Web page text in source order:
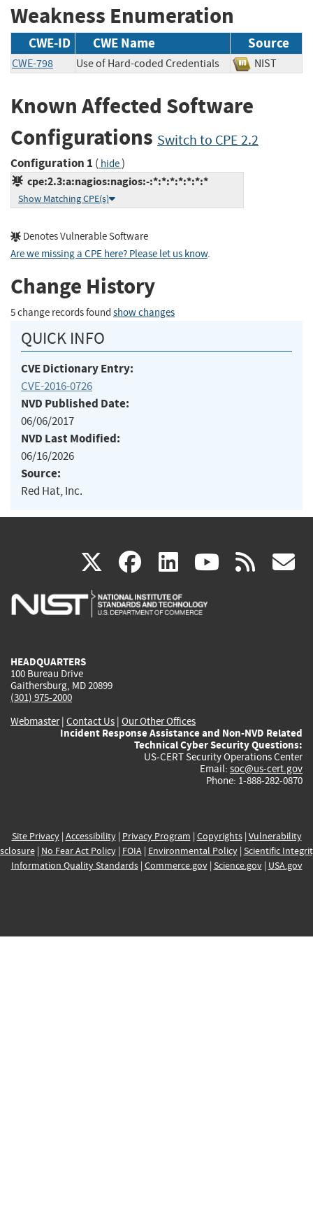
Weakness Enumeration
CWE-ID CWE Name Source
CWE-798 Use of Hard-coded Credentials NIST
Known Affected Software
Configurations Switch to CPE 2.2
Configuration 1 ( hide)
cpe:2.3:a:nagios:nagios:-:*:*:*:*:*:*:*
Show Matching CPE(s)
Denotes Vulnerable Software
Are we missing a CPE here? Please let us know.
Change History
5 change records found show changes
QUICK INFO
CVE Dictionary Entry:
CVE-2016-0726
NVD Published Date:
06/06/2017
NVD Last Modified:
06/16/2026
Source:
Red Hat, Inc.
X(link
is
facebook
(link
is
linkedin
(link
is
(link rss
HEADQUARTERS
100 Bureau Drive
Gaithersburg, MD 20899
(301) 975-2000
Webmaster| Contact Us | Our Other Offices
Incident Response Assistance and Non-NVD Related
Technical Cyber Security Questions:
US-CERT Security Operations Center
Email: soc@us-cert.gov
Phone: 1-888-282-0870
Site Privacy| Accessibility| Privacy Program | Copyrights| Vulnerability
| No Fear Act Policy| FOIA| Environmental Policy| Scientific
Information Quality Standards| Commerce.gov| Science.gov| USA.gov